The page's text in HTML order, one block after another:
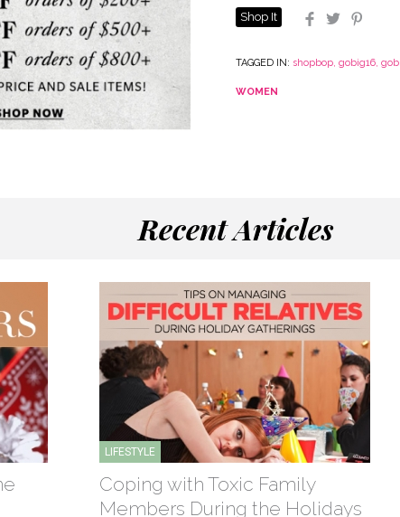
Shop It Facebook
Twitter
TAGGED IN: shopbop, gobig16,
WOMEN
Recent Articles
LIFESTYLE
Coping with Toxic Family
Members During the Holidays